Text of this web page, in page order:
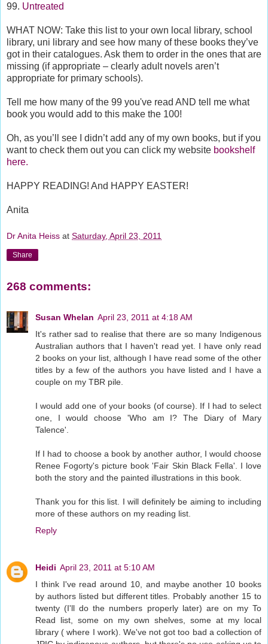
99. Untreated
WHAT NOW: Take this list to your own local library, school
library, uni library and see how many of these books they’ve
got in their catalogues. Ask them to order in the ones that are
missing (if appropriate – clearly adult novels aren’t
appropriate for primary schools).
Tell me how many of the 99 you've read AND tell me what
book you would add to this make the 100!
Oh, as you’ll see I didn’t add any of my own books, but if you
want to check them out you can click my website bookshelf
here.
HAPPY READING! And HAPPY EASTER!
Anita
Dr Anita Heiss at Saturday, April 23, 2011
Share
268 comments:
Susan Whelan April 23, 2011 at 4:18 AM
It's rather sad to realise that there are so many Indigenous
Australian authors that I haven't read yet. I have only read
2 books on your list, although I have read some of the other
titles by a few of the authors you have listed and I have a
couple on my TBR pile.
I would add one of your books (of course). If I had to select
one, I would choose 'Who am I? The Diary of Mary
Talence'.
If I had to choose a book by another author, I would choose
Renee Fogorty's picture book 'Fair Skin Black Fella'. I love
both the story and the painted illustrations in this book.
Thank you for this list. I will definitely be aiming to including
more of these authors on my reading list.
Reply
Heidi April 23, 2011 at 5:10 AM
I think I've read around 10, and maybe another 10 books
by authors listed but different titles. Probably another 15 to
twenty (I'll do the numbers properly later) are on my To
Read list, some on my own shelves, some at my local
library ( where I work). We've not got too bad a collection of